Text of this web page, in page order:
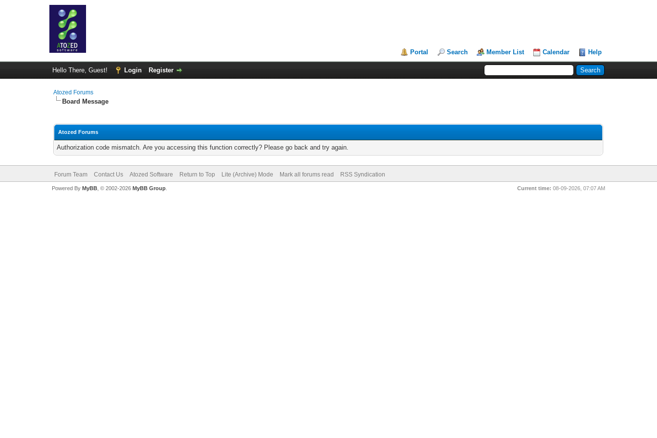
Portal Search Member List Calendar Help
Hello There, Guest! Login Register
Atozed Forums
Board Message
Atozed Forums
Authorization code mismatch. Are you accessing this function correctly? Please go back and try again.
Forum Team Contact Us Atozed Software Return to Top Lite (Archive) Mode Mark all forums read RSS Syndication
Current time: 08-09-2026, 07:07 AM
Powered By MyBB, © 2002-2026 MyBB Group.